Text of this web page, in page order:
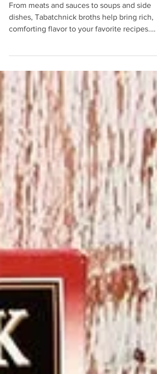
with Tabatchnick Broths
From meats and sauces to soups and side
comforting flavor to your favorite recipes.
Vegetable, and Beef Broth. Shop now at
www.tabatchnickshop.com